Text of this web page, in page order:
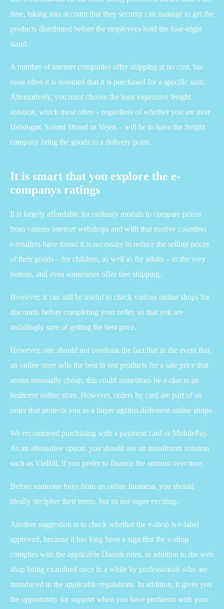
time, taking into account that they security can manage to get the
products distributed before the employees hold the four-night
stand.
A number of internet companies offer shipping at no cost, but
most often it is assumed that it is purchased for a specific sum.
Alternatively, you must choose the least expensive freight
solution, which most often – regardless of whether you are near
Helsingør, Solrød Strand or Vejen – will be to have the freight
company bring the goods to a delivery point.
It is smart that you explore the e-
companys ratings
It is largely affordable for ordinary mortals to compare prices
from various internet webshops and with that motive countless
e-retailers have found it is necessary to reduce the selling prices
of their goods – for children, as well as for adults – to the very
bottom, and even sometimes offer free shipping.
However, it can still be useful to check various online shops for
discounts before completing your order, so that you are
unfailingly sure of getting the best price.
However, one should not overlook the fact that in the event that
an online store sells the best in test products for a sale price that
seems unusually cheap, this could sometimes be a clue to an
insincere online store. However, orders by card are part of an
order that protects you as a buyer against dishonest online shops.
We recommend purchasing with a payment card or MobilePay.
As an alternative option, you should use an installment solution
such as ViaBill, if you prefer to finance the amount over time.
Before someone buys from an online business, you should
ideally decipher their terms, but its not super exciting.
Another suggestion is to check whether the e-shop is e-label
approved, because it has long been a sign that the e-shop
complies with the applicable Danish rules, in addition to the web
shop being examined once in a while by professionals who are
introduced in the applicable regulations. In addition, it gives you
the opportunity for support when you have problems with your